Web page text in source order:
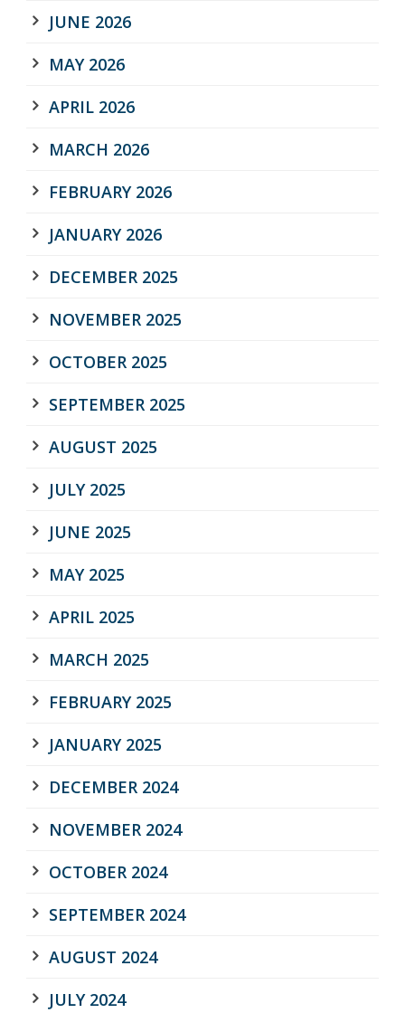
JUNE 2026
MAY 2026
APRIL 2026
MARCH 2026
FEBRUARY 2026
JANUARY 2026
DECEMBER 2025
NOVEMBER 2025
OCTOBER 2025
SEPTEMBER 2025
AUGUST 2025
JULY 2025
JUNE 2025
MAY 2025
APRIL 2025
MARCH 2025
FEBRUARY 2025
JANUARY 2025
DECEMBER 2024
NOVEMBER 2024
OCTOBER 2024
SEPTEMBER 2024
AUGUST 2024
JULY 2024